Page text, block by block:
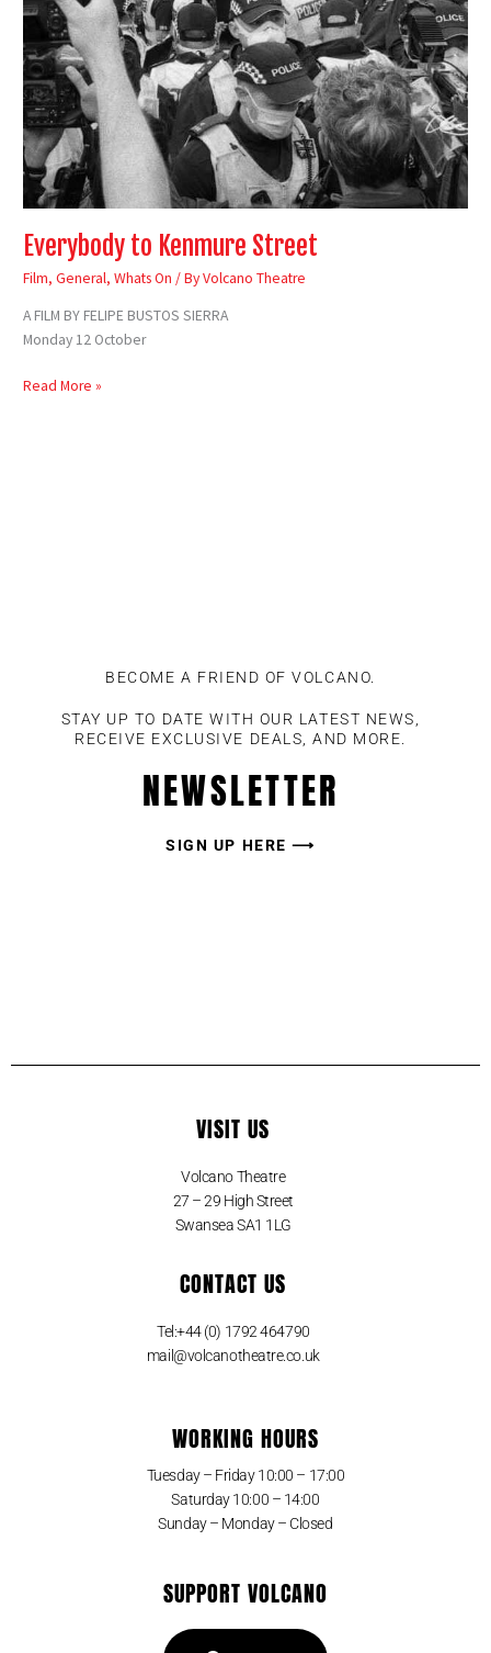
Everybody to Kenmure Street
Film,General,Whats On / ByVolcano Theatre
A FILM BY FELIPE BUSTOS SIERRA
Monday 12 October
Read More »
BECOME A FRIEND OF VOLCANO.
STAY UP TO DATE WITH OUR LATEST NEWS,
RECEIVE EXCLUSIVE DEALS, AND MORE.
NEWSLETTER
SIGN UP HERE ⟶
VISIT US
Volcano Theatre
27 – 29 High Street
Swansea SA1 1LG
CONTACT US
Tel:+44 (0) 1792 464790
mail@volcanotheatre.co.uk
WORKING HOURS
Tuesday – Friday 10:00 – 17:00
Saturday 10:00 – 14:00
Sunday – Monday – Closed
SUPPORT VOLCANO